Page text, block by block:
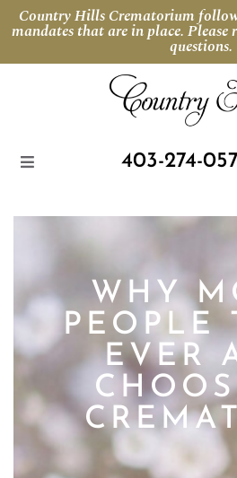
Country Hills Crematorium
mandates that are in place.
questions.
403-274-
WHY
PEOPLE
EVER